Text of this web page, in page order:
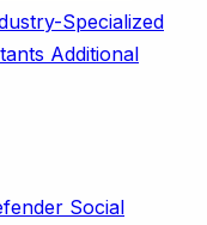
Specialized
Additional
Social